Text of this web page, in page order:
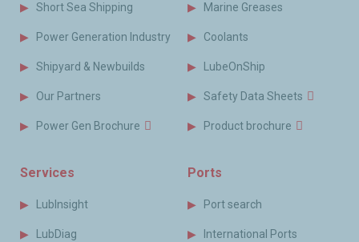
Short Sea Shipping
Power Generation Industry
Shipyard & Newbuilds
Our Partners
Power Gen Brochure
Marine Greases
Coolants
LubeOnShip
Safety Data Sheets
Product brochure
Services
LubInsight
LubDiag
Ports
Port search
International Ports